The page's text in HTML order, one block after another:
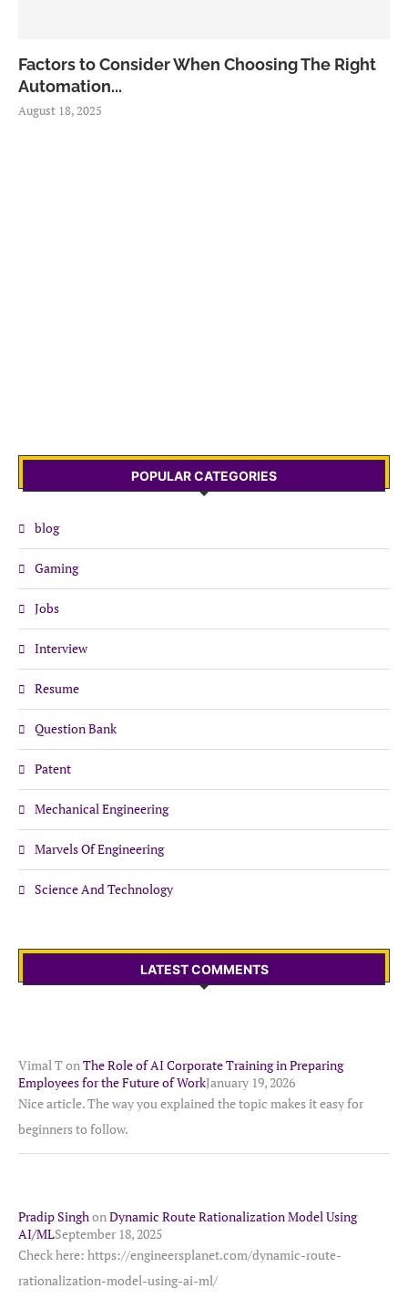
Factors to Consider When Choosing The Right
Automation...
August 18, 2025
POPULAR CATEGORIES
blog
Gaming
Jobs
Interview
Resume
Question Bank
Patent
Mechanical Engineering
Marvels Of Engineering
Science And Technology
LATEST COMMENTS
Vimal TonThe Role of AI Corporate Training in Preparing
Employees for the Future of WorkJanuary 19, 2026
Nice article. The way you explained the topic makes it easy for
beginners to follow.
Pradip SinghonDynamic Route Rationalization Model Using
AI/MLSeptember 18, 2025
Check here: https://engineersplanet.com/dynamic-route-
rationalization-model-using-ai-ml/